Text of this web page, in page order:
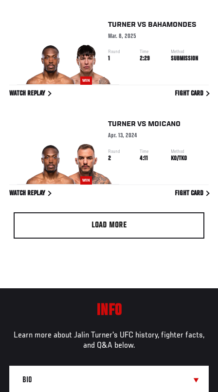
WIN
TURNER VS BAHAMONDES
Mar. 8, 2025
Round
1
Time
2:29
Method
SUBMISSION
WATCH REPLAY FIGHT CARD
WIN
TURNER VS MOICANO
Apr. 13, 2024
Round
2
Time
4:11
Method
KO/TKO
WATCH REPLAY FIGHT CARD
LOAD MORE
INFO
Learn more about Jalin Turner's UFC history, fighter facts,
and Q&A below.